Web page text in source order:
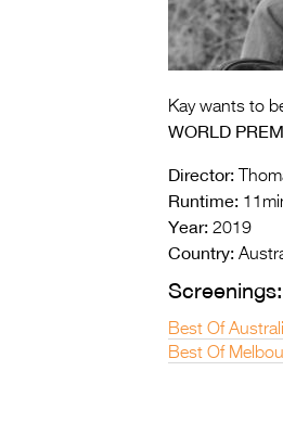
Kay wants to
WORLD
Director:
Runtime:
Year: 2019
Country:
Screenings:
Best Of
Best Of